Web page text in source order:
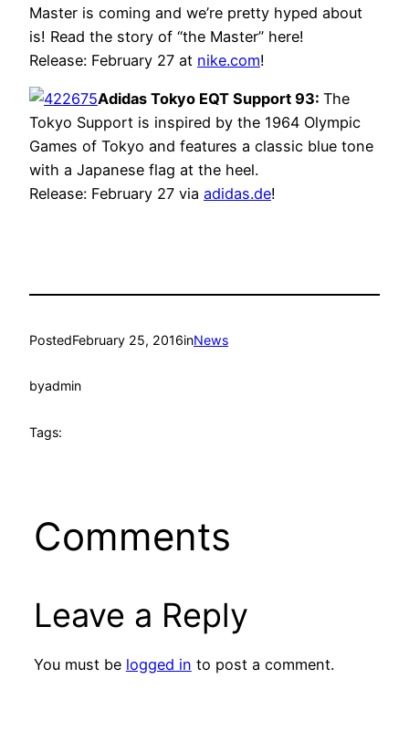
Master is coming and we’re pretty hyped about
is! Read the story of “the Master” here!
Release: February 27 at nike.com!
Adidas Tokyo EQT Support 93: The
Tokyo Support is inspired by the 1964 Olympic
Games of Tokyo and features a classic blue tone
with a Japanese flag at the heel.
Release: February 27 via adidas.de!
PostedFebruary 25, 2016inNews
byadmin
Tags:
Comments
Leave a Reply
You must be logged in to post a comment.